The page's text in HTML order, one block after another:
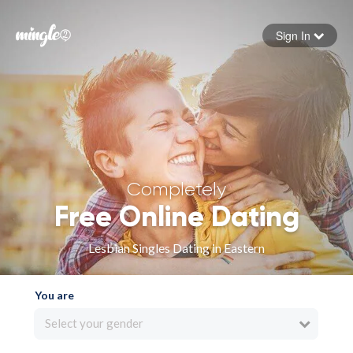
Forgot your password
Sign in
Sign In
Completely
Free Online Dating
Lesbian Singles Dating in Eastern
You are
Select your gender